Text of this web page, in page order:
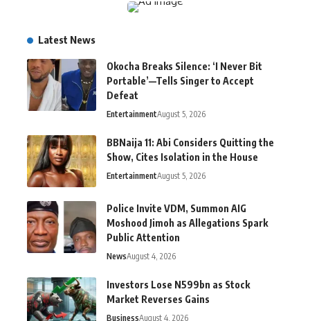
Latest News
Okocha Breaks Silence: ‘I Never Bit
Portable’—Tells Singer to Accept
Defeat
EntertainmentAugust 5, 2026
BBNaija 11: Abi Considers Quitting the
Show, Cites Isolation in the House
EntertainmentAugust 5, 2026
Police Invite VDM, Summon AIG
Moshood Jimoh as Allegations Spark
Public Attention
NewsAugust 4, 2026
Investors Lose N599bn as Stock
Market Reverses Gains
BusinessAugust 4, 2026